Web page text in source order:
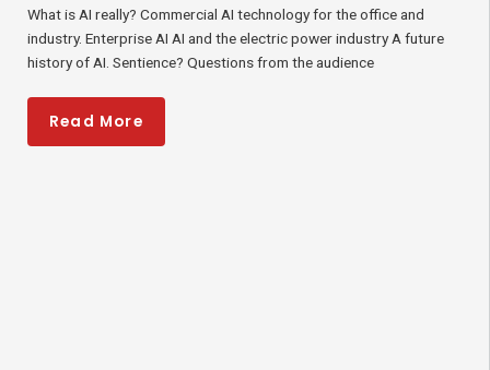
What is AI really? Commercial AI technology for the office and
industry. Enterprise AI AI and the electric power industry A future
history of AI. Sentience? Questions from the audience
Read More